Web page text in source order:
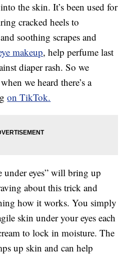
the skin. It’s been used for
cracked heels to
soothing scrapes and
makeup, help perfume last
diaper rash. So we
we heard there’s a
on TikTok.
under eyes” will bring up
about this trick and
how it works. You simply
skin under your eyes each
to lock in moisture. The
up skin and can help